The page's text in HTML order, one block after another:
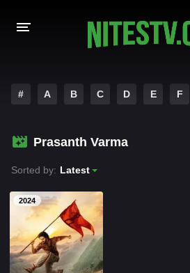
HOLLYWOOD MOVIES
# A B C D E F
Prasanth Varma
Sorted by: Latest
2024